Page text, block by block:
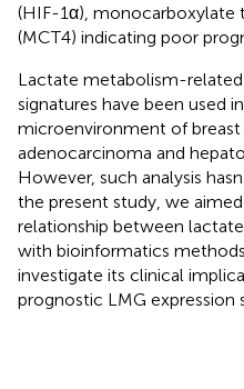
(HIF-1α), monocarboxylate
(MCT4) indicating poor
Lactate metabolism-related
signatures have been used
microenvironment of breast
adenocarcinoma and
However, such analysis
the present study, we
relationship between
with bioinformatics
investigate its clinical
prognostic LMG expression